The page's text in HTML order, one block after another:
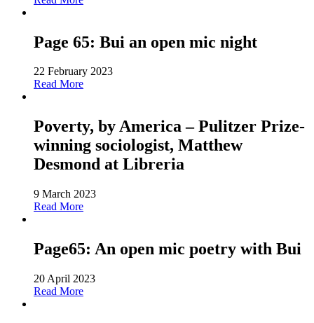
Page 65: Bui an open mic night
22 February 2023
Read More
Poverty, by America – Pulitzer Prize-
winning sociologist, Matthew
Desmond at Libreria
9 March 2023
Read More
Page65: An open mic poetry with Bui
20 April 2023
Read More